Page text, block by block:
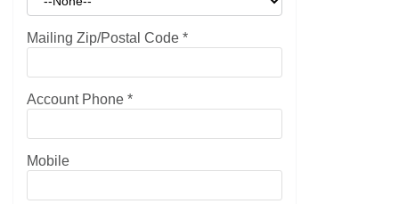
Mailing Zip/Postal Code *
Account Phone *
Mobile